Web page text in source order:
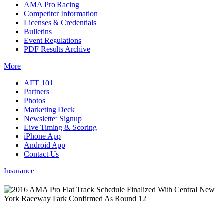
AMA Pro Racing
Competitor Information
Licenses & Credentials
Bulletins
Event Regulations
PDF Results Archive
More
AFT 101
Partners
Photos
Marketing Deck
Newsletter Signup
Live Timing & Scoring
iPhone App
Android App
Contact Us
Insurance